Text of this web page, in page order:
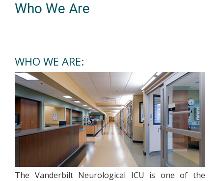
Who We Are
WHO WE ARE:
The Vanderbilt Neurological ICU is one of the